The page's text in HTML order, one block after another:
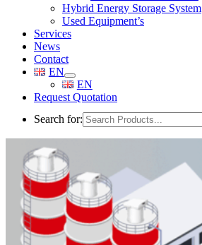
Hybrid Energy Storage System
Used Equipment’s
Services
News
Contact
EN
EN
Request Quotation
Search for: